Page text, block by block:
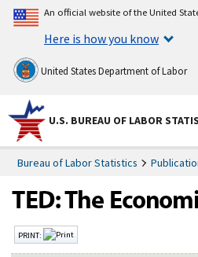
An official website of the United
Here is how you know
United States Department of Labor
U.S. BUREAU OF LABOR
Bureau of Labor Statistics
PRINT: